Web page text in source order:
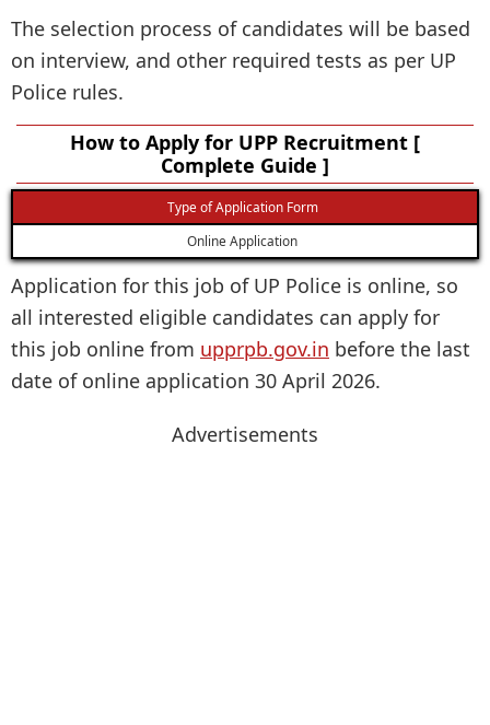
The selection process of candidates will be based
on interview, and other required tests as per UP
Police rules.
How to Apply for UPP Recruitment [
Complete Guide ]
Type of Application Form
Online Application
Application for this job of UP Police is online, so
all interested eligible candidates can apply for
this job online from upprpb.gov.in before the last
date of online application 30 April 2026.
Advertisements